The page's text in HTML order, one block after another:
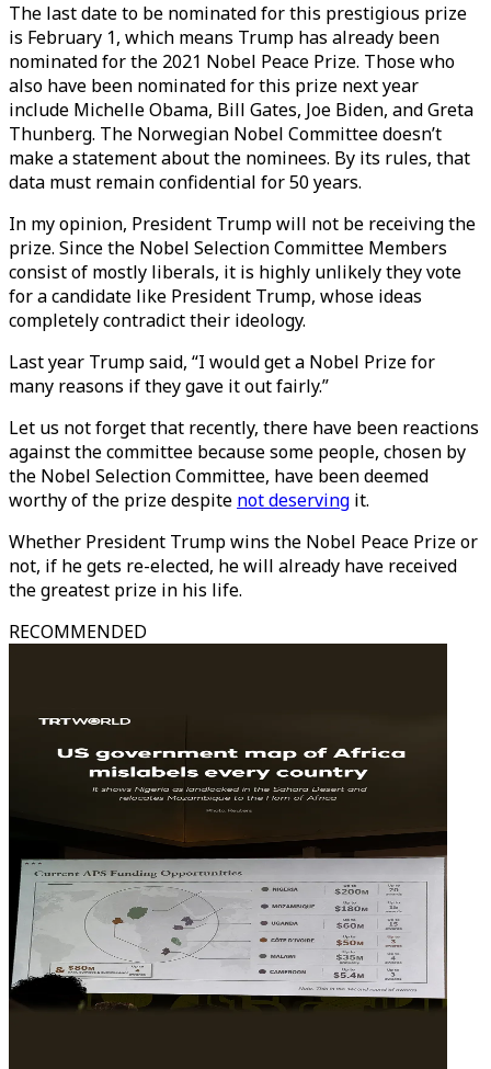
The last date to be nominated for this prestigious prize
is February 1, which means Trump has already been
nominated for the 2021 Nobel Peace Prize. Those who
also have been nominated for this prize next year
include Michelle Obama, Bill Gates, Joe Biden, and Greta
Thunberg. The Norwegian Nobel Committee doesn’t
make a statement about the nominees. By its rules, that
data must remain confidential for 50 years.
In my opinion, President Trump will not be receiving the
prize. Since the Nobel Selection Committee Members
consist of mostly liberals, it is highly unlikely they vote
for a candidate like President Trump, whose ideas
completely contradict their ideology.
Last year Trump said, “I would get a Nobel Prize for
many reasons if they gave it out fairly.”
Let us not forget that recently, there have been reactions
against the committee because some people, chosen by
the Nobel Selection Committee, have been deemed
worthy of the prize despite not deserving it.
Whether President Trump wins the Nobel Peace Prize or
not, if he gets re-elected, he will already have received
the greatest prize in his life.
RECOMMENDED